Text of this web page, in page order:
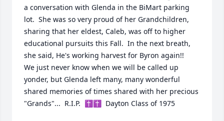
a conversation with Glenda in the BiMart parking
lot.  She was so very proud of her Grandchildren,
sharing that her eldest, Caleb, was off to higher
educational pursuits this Fall.  In the next breath,
she said, He's working harvest for Byron again!!
We just never know when we will be called up
yonder, but Glenda left many, many wonderful
shared memories of times shared with her precious
"Grands"...  R.I.P.  ✝✝  Dayton Class of 1975